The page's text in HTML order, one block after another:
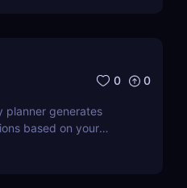
0 0
planner generates
based on your